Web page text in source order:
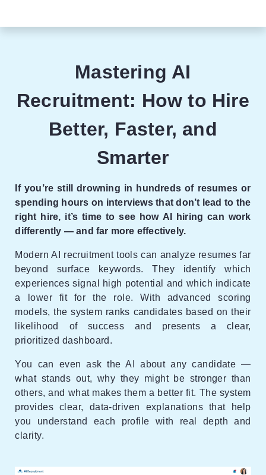
Mastering AI
Recruitment: How to Hire
Better, Faster, and
Smarter
If you’re still drowning in hundreds of resumes or
spending hours on interviews that don’t lead to the
right hire, it’s time to see how AI hiring can work
differently — and far more effectively.
Modern AI recruitment tools can analyze resumes far
beyond surface keywords. They identify which
experiences signal high potential and which indicate
a lower fit for the role. With advanced scoring
models, the system ranks candidates based on their
likelihood of success and presents a clear,
prioritized dashboard.
You can even ask the AI about any candidate —
what stands out, why they might be stronger than
others, and what makes them a better fit. The system
provides clear, data-driven explanations that help
you understand each profile with real depth and
clarity.